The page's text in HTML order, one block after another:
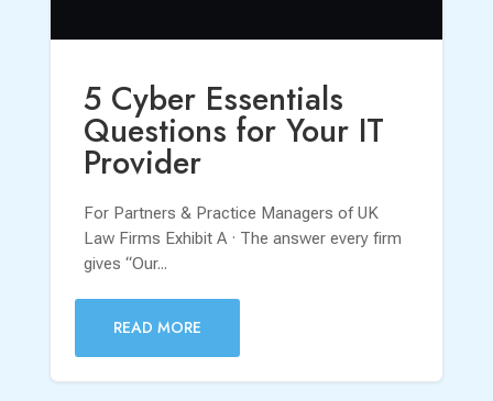
5 Cyber Essentials
Questions for Your IT
Provider
For Partners & Practice Managers of UK
Law Firms Exhibit A · The answer every firm
gives “Our...
READ MORE